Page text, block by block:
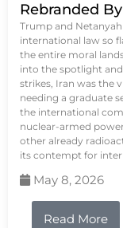
Rebranded
Trump and
international law so
the entire moral
into the spotlight
strikes, Iran was the
needing a graduate
the international
nuclear-armed
other already
its contempt for
May 8, 2026
Read More